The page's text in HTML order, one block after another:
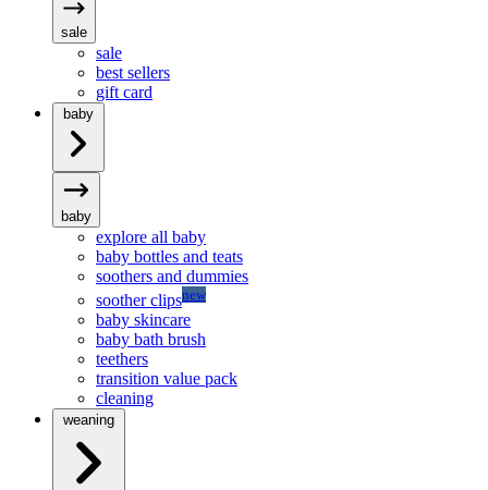
sale
sale
best sellers
gift card
baby
baby
explore all baby
baby bottles and teats
soothers and dummies
soother clipsnew
baby skincare
baby bath brush
teethers
transition value pack
cleaning
weaning